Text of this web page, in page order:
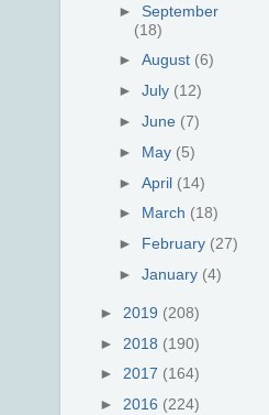
► September
(18)
►August (6)
►July (12)
►June (7)
► May (5)
►April (14)
► March (18)
► February (27)
►January (4)
► 2019 (208)
► 2018 (190)
► 2017 (164)
► 2016 (224)